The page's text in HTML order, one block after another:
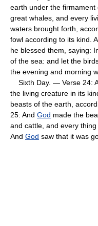
earth under the firmament
great whales, and every
waters brought forth,
fowl according to its kind.
he blessed them, saying:
of the sea: and let the
the evening and morning
Sixth Day. — Verse 24:
the living creature in its
beasts of the earth,
25: And God made the
and cattle, and every
And God saw that it was